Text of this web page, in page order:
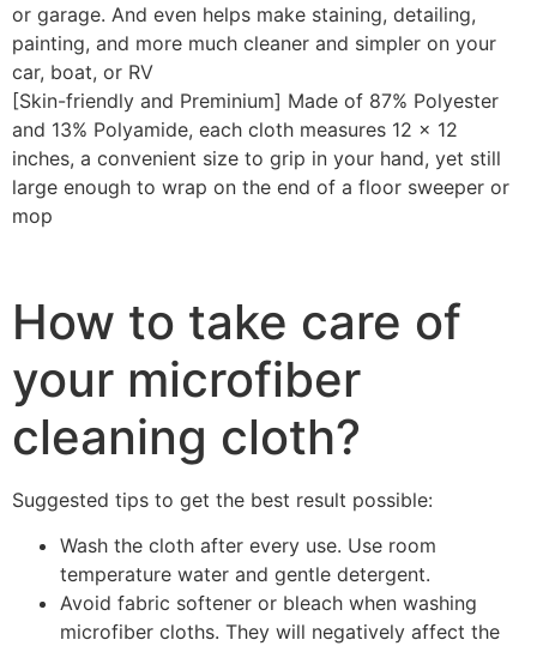
or garage. And even helps make staining, detailing,
painting, and more much cleaner and simpler on your
car, boat, or RV
[Skin-friendly and Preminium] Made of 87% Polyester
and 13% Polyamide, each cloth measures 12 x 12
inches, a convenient size to grip in your hand, yet still
large enough to wrap on the end of a floor sweeper or
mop
How to take care of
your microfiber
cleaning cloth?
Suggested tips to get the best result possible:
Wash the cloth after every use. Use room
temperature water and gentle detergent.
Avoid fabric softener or bleach when washing
microfiber cloths. They will negatively affect the